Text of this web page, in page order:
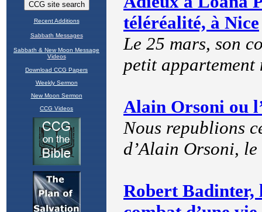
Recent Additions
Sabbath Messages
Sabbath & New Moon Message
Videos
Download CCG Papers
Weekly Sermon
New Moon Sermon
CCG Videos